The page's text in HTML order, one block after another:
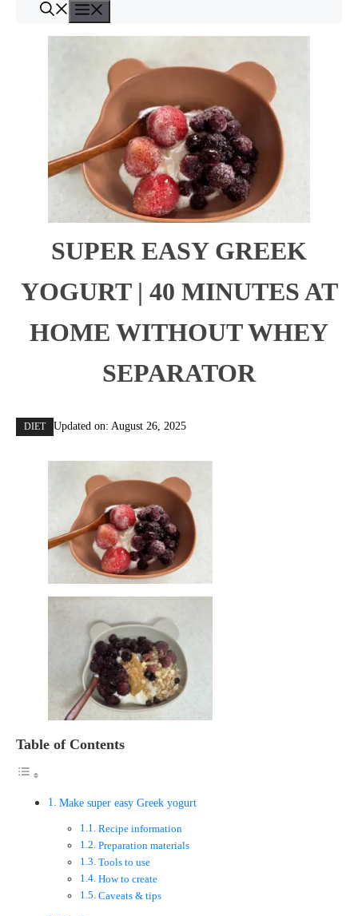
SUPER EASY GREEK
YOGURT | 40 MINUTES AT
HOME WITHOUT WHEY
SEPARATOR
DIET Updated on: August 26, 2025
Table of Contents
Make super easy Greek yogurt
Recipe information
Preparation materials
Tools to use
How to create
Caveats & tips